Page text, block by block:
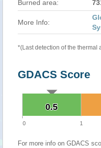
Burned area:
More Info:
*(Last detection of the thermal
GDACS Score
0.5
0.5
0 1
For more info on GDACS